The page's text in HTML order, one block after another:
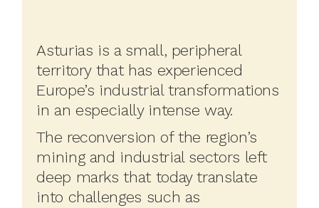
Asturias is a small, peripheral
territory that has experienced
Europe’s industrial transformations
in an especially intense way.
The reconversion of the region’s
mining and industrial sectors left
deep marks that today translate
into challenges such as